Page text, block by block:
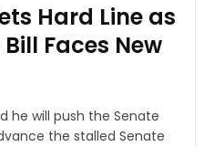
Hard Line as
Faces New
he will push the Senate
the stalled Senate